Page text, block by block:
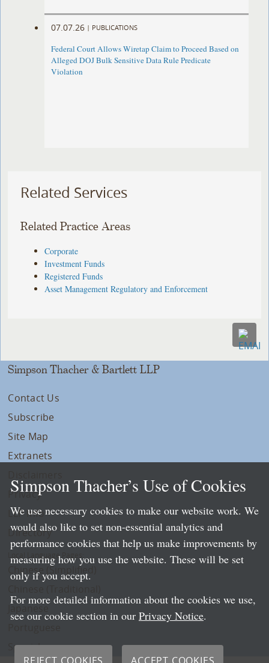
07.07.26 | PUBLICATIONS
Federal Court Allows Wiretap Claim to Proceed Based on
Alleged DOJ Bulk Sensitive Data Rule Predicate
Violation
Related Services
Related Practice Areas
Corporate
Investment Funds
Registered Funds
Asset Management Regulatory and Enforcement
Simpson Thacher & Bartlett LLP
Contact Us
Subscribe
Site Map
Extranets
Privacy
LLP Info
Directory
Local Language Pages:
Chinese (Simplified)
Spanish
Simpson Thacher’s Use of Cookies
We use necessary cookies to make our website work. We
would also like to set non-essential analytics and
performance cookies that help us make improvements by
measuring how you use the website. These will be set
only if you accept.
For more detailed information about the cookies we use,
see our cookie section in our Privacy Notice.